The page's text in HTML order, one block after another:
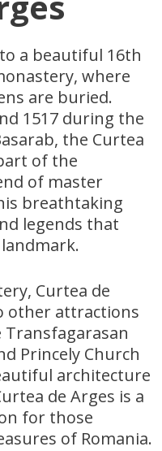
a beautiful 16th
where
are buried.
1517 during the
the Curtea
of the
of master
breathtaking
legends that
Curtea de
other attractions
Princely Church
architecture
de Arges is a
for those
of Romania.